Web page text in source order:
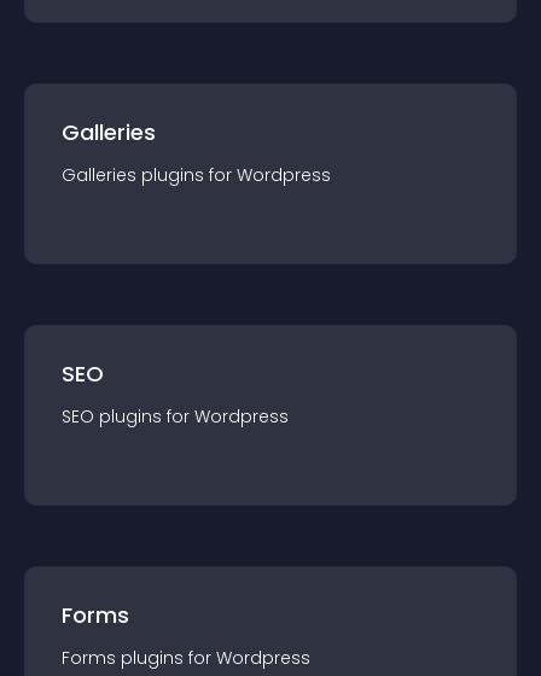
Galleries
Galleries plugins for Wordpress
SEO
SEO plugins for Wordpress
Forms
Forms plugins for Wordpress